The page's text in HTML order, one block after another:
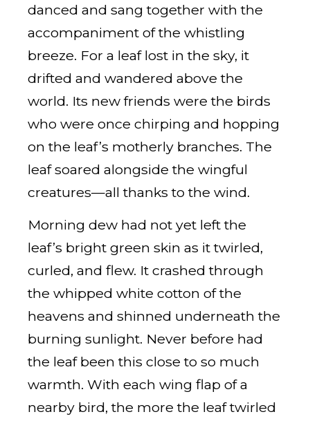
danced and sang together with the
accompaniment of the whistling
breeze. For a leaf lost in the sky, it
drifted and wandered above the
world. Its new friends were the birds
who were once chirping and hopping
on the leaf’s motherly branches. The
leaf soared alongside the wingful
creatures—all thanks to the wind.
Morning dew had not yet left the
leaf’s bright green skin as it twirled,
curled, and flew. It crashed through
the whipped white cotton of the
heavens and shinned underneath the
burning sunlight. Never before had
the leaf been this close to so much
warmth. With each wing flap of a
nearby bird, the more the leaf twirled